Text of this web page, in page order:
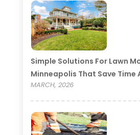
Simple Solutions For Lawn
Minneapolis That Save Time
MARCH, 2026